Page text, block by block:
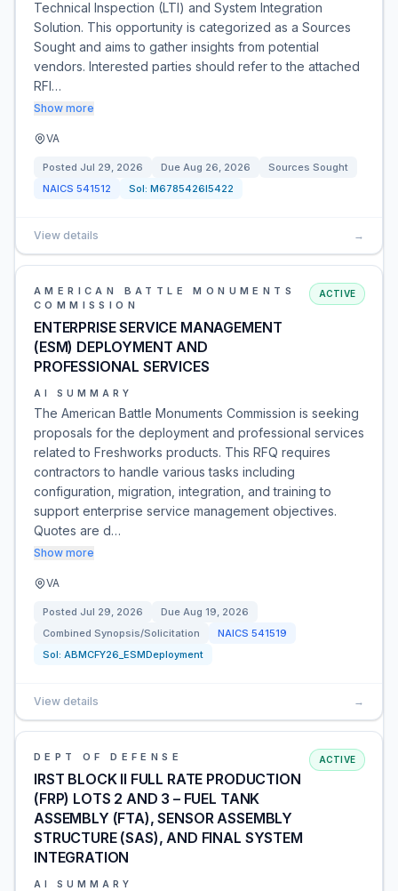
Technical Inspection (LTI) and System Integration
Solution. This opportunity is categorized as a Sources
Sought and aims to gather insights from potential
vendors. Interested parties should refer to the attached
RFI…
Show more
VA
Posted Jul 29, 2026 Due Aug 26, 2026
Sources Sought
NAICS 541512 Sol: M6785426I5422
View details →
AMERICAN BATTLE MONUMENTS
COMMISSION
ENTERPRISE SERVICE MANAGEMENT
(ESM) DEPLOYMENT AND
PROFESSIONAL SERVICES
ACTIVE
AI SUMMARY
The American Battle Monuments Commission is seeking
proposals for the deployment and professional services
related to Freshworks products. This RFQ requires
contractors to handle various tasks including
configuration, migration, integration, and training to
support enterprise service management objectives.
Quotes are d…
Show more
VA
Posted Jul 29, 2026 Due Aug 19, 2026
Combined Synopsis/Solicitation
NAICS 541519
Sol: ABMCFY26_ESMDeployment
View details →
DEPT OF DEFENSE
IRST BLOCK II FULL RATE PRODUCTION
(FRP) LOTS 2 AND 3 – FUEL TANK
ASSEMBLY (FTA), SENSOR ASSEMBLY
STRUCTURE (SAS), AND FINAL SYSTEM
INTEGRATION
ACTIVE
AI SUMMARY